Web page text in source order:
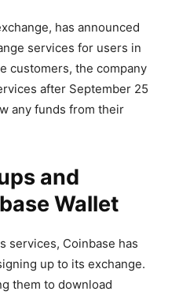
has announced
services for users in
customers, the company
after September 25
any funds from their
and
Wallet
services, Coinbase has
up to its exchange.
them to download